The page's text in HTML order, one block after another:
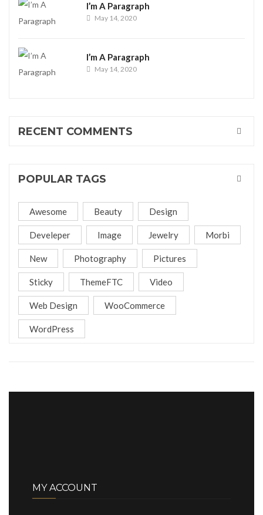
I’m A Paragraph
May 14, 2020
I’m A Paragraph
May 14, 2020
RECENT COMMENTS
POPULAR TAGS
Awesome Beauty Design
Develeper Image Jewelry Morbi
New Photography Pictures
Sticky ThemeFTC Video
Web Design WooCommerce
WordPress
MY ACCOUNT